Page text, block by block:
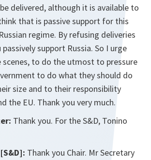
delivered, although it is available to
that is passive support for this
regime. By refusing deliveries
support Russia. So I urge
scenes, to do the utmost to pressure
to do what they should do
size and to their responsibility
the EU. Thank you very much.
Thank you. For the S&D, Tonino
Thank you Chair. Mr Secretary